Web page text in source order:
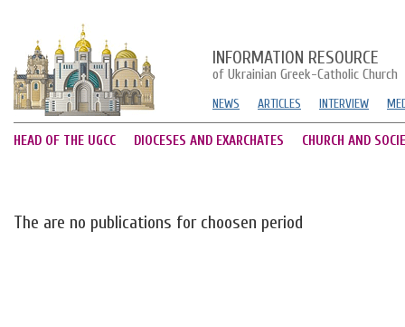
INFORMATION RESOURCE
of Ukrainian Greek-Catholic Church
NEWS ARTICLES INTERVIEW
HEAD OF THE UGCC DIOCESES AND EXARCHATES CHURCH AND
The are no publications for choosen period